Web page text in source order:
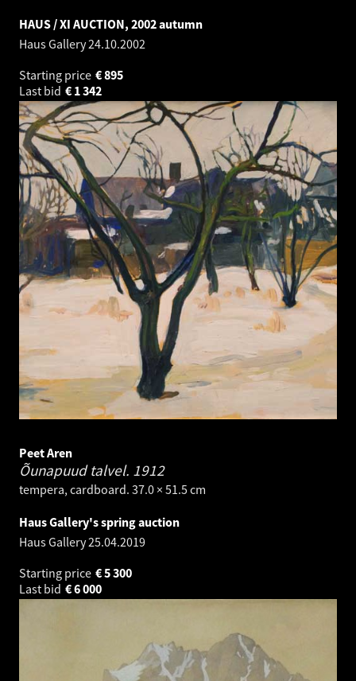
HAUS / XI AUCTION, 2002 autumn
Haus Gallery24.10.2002
Starting price
895
€
Last bid
1 342
€
Peet Aren
Õunapuud talvel. 1912
tempera, cardboard. 37.0 × 51.5 cm
Haus Gallery's spring auction
Haus Gallery25.04.2019
Starting price
5 300
€
Last bid
6 000
€